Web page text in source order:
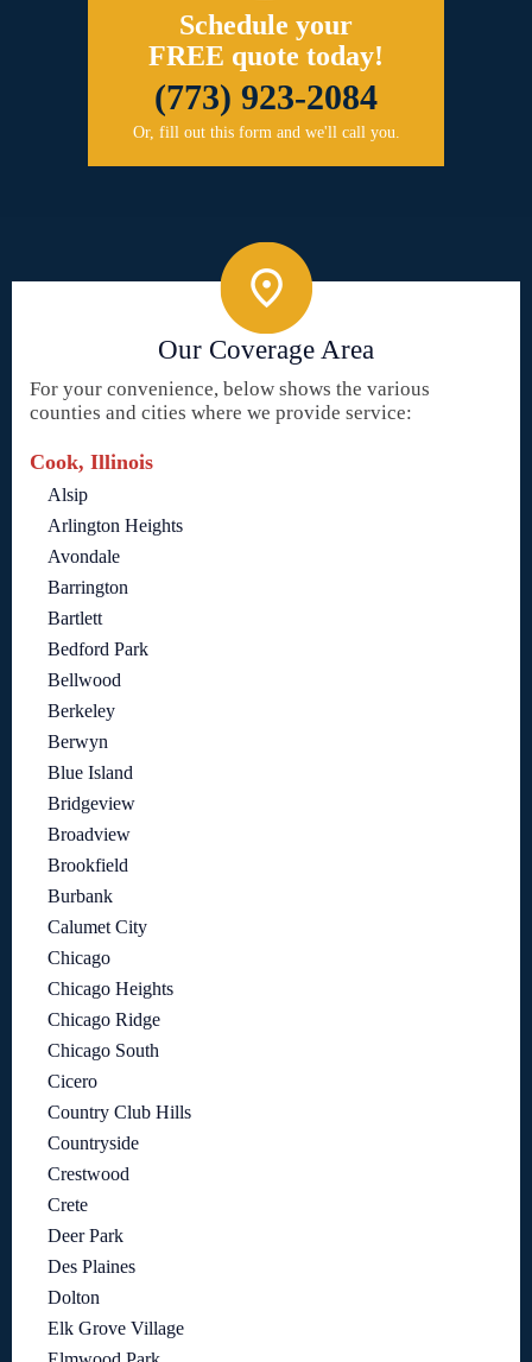
Schedule your
FREE quote today!
(773) 923-2084
Or, fill out this form and we'll call you.
Our Coverage Area
For your convenience, below shows the various
counties and cities where we provide service:
Cook, Illinois
Alsip
Arlington Heights
Avondale
Barrington
Bartlett
Bedford Park
Bellwood
Berkeley
Berwyn
Blue Island
Bridgeview
Broadview
Brookfield
Burbank
Calumet City
Chicago
Chicago Heights
Chicago Ridge
Chicago South
Cicero
Country Club Hills
Countryside
Crestwood
Crete
Deer Park
Des Plaines
Dolton
Elk Grove Village